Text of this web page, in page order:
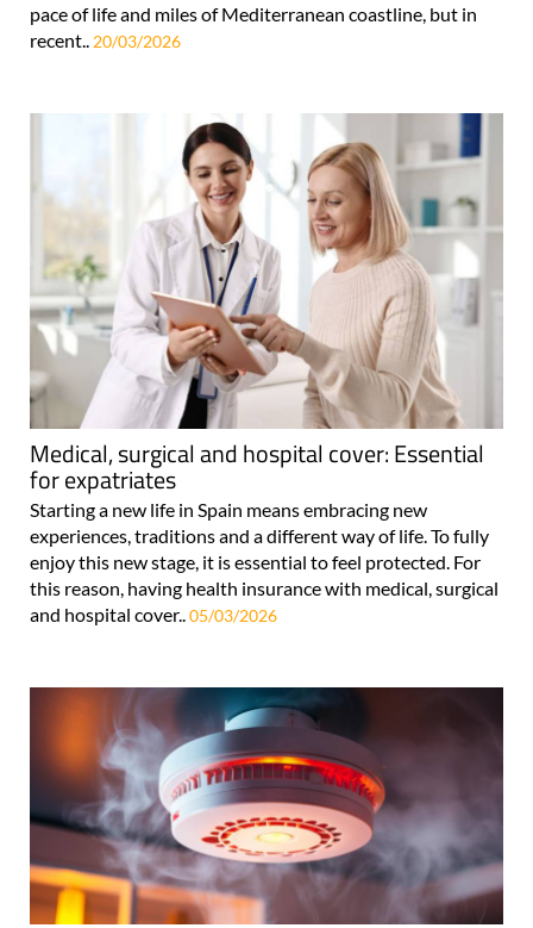
pace of life and miles of Mediterranean coastline, but in
recent.. 20/03/2026
Medical, surgical and hospital cover: Essential
for expatriates
Starting a new life in Spain means embracing new
experiences, traditions and a different way of life. To fully
enjoy this new stage, it is essential to feel protected. For
this reason, having health insurance with medical, surgical
and hospital cover.. 05/03/2026